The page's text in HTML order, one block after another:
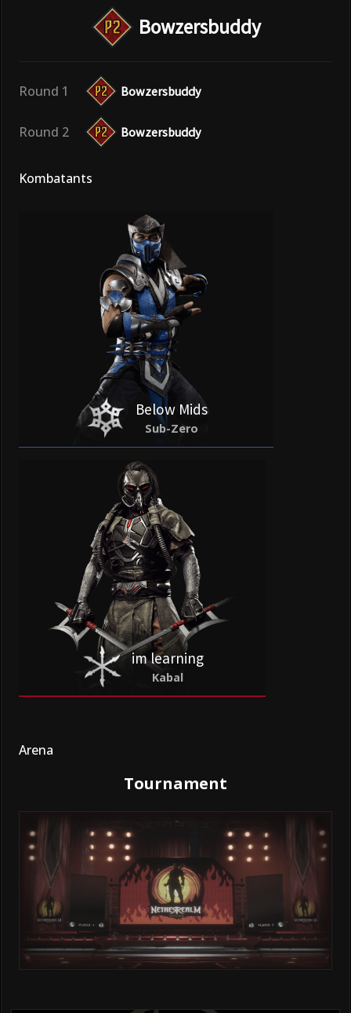
Bowzersbuddy
Round 1 Bowzersbuddy
Round 2 Bowzersbuddy
Kombatants
Below Mids
Sub-Zero
im learning
Kabal
Arena
Tournament